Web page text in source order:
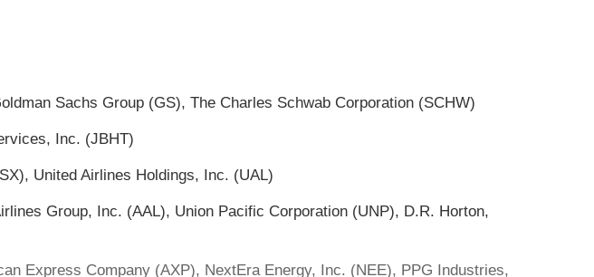
Sachs Group (GS), The Charles Schwab Corporation (SCHW)
Inc. (JBHT)
United Airlines Holdings, Inc. (UAL)
Group, Inc. (AAL), Union Pacific Corporation (UNP), D.R. Horton,
Express Company (AXP), NextEra Energy, Inc. (NEE), PPG Industries,